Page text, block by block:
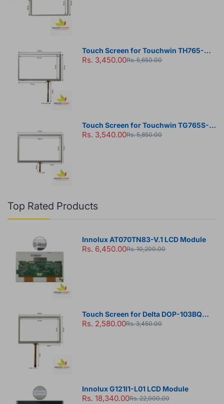
Touch Screen for Touchwin TH765-N
HMI Panel
Rs. 3,450.00Rs. 5,650.00
Touch Screen for Touchwin TG765S-
MT HMI Panel
Rs. 3,540.00Rs. 5,850.00
Top Rated Products
Innolux AT070TN83-V.1 LCD Module
Rs. 6,450.00Rs. 10,200.00
Touch Screen for Delta DOP-103BQ
HMI Panel
Rs. 2,580.00Rs. 3,450.00
Innolux G121I1-L01 LCD Module
Rs. 18,340.00Rs. 22,000.00